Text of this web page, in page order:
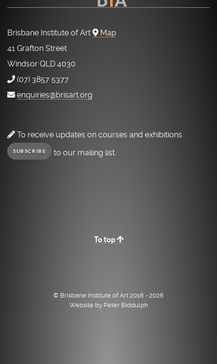
Brisbane Institute of Art
Map
41 Grafton Street
Windsor QLD 4030
(07) 3857 5377
enquiries@brisart.org
To receive updates on courses and exhibitions
SUBSCRIBE to our mailing list.
To top
© Brisbane Institute of Art 2016 - 2026